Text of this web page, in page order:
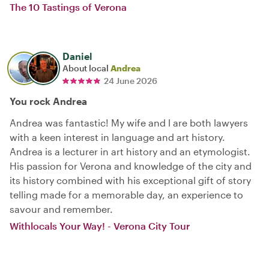
The 10 Tastings of Verona
Daniel
About local Andrea
24 June 2026
You rock Andrea
Andrea was fantastic! My wife and l are both lawyers
with a keen interest in language and art history.
Andrea is a lecturer in art history and an etymologist.
His passion for Verona and knowledge of the city and
its history combined with his exceptional gift of story
telling made for a memorable day, an experience to
savour and remember.
Withlocals Your Way! - Verona City Tour